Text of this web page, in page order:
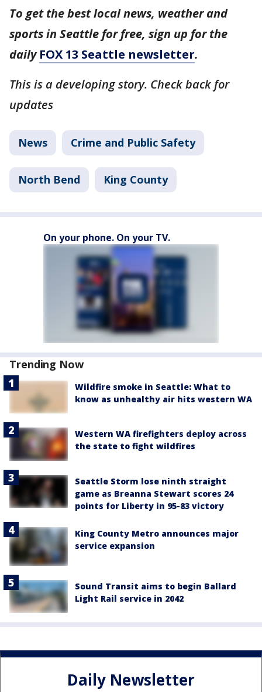
To get the best local news, weather and
sports in Seattle for free, sign up for the
dailyFOX 13 Seattle newsletter.
This is a developing story. Check back for
updates
News Crime and Public Safety
North Bend King County
On your phone. On your TV.
Trending Now
Wildfire smoke in Seattle: What to
know as unhealthy air hits western WA
Western WA firefighters deploy across
the state to fight wildfires
Seattle Storm lose ninth straight
game as Breanna Stewart scores 24
points for Liberty in 95-83 victory
King County Metro announces major
service expansion
Sound Transit aims to begin Ballard
Light Rail service in 2042
Daily Newsletter